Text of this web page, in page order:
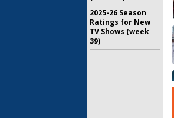
2025-26 Season
Ratings for New
TV Shows (week
39)